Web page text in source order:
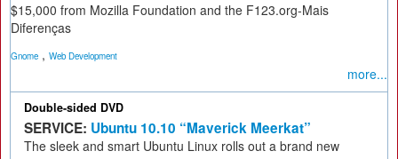
$15,000 from Mozilla Foundation and the F123.org-Mais
Diferenças
Gnome , Web Development
more...
Double-sided DVD
SERVICE: Ubuntu 10.10 “Maverick Meerkat”
The sleek and smart Ubuntu Linux rolls out a brand new